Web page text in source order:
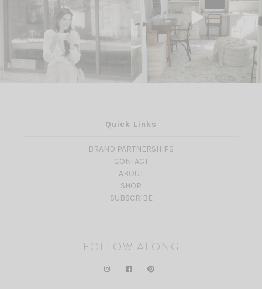
Quick Links
BRAND PARTNERSHIPS
CONTACT
ABOUT
SHOP
SUBSCRIBE
FOLLOW ALONG